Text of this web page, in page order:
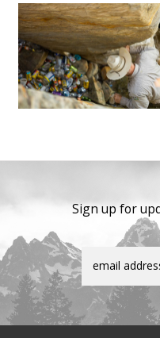
Sign up for